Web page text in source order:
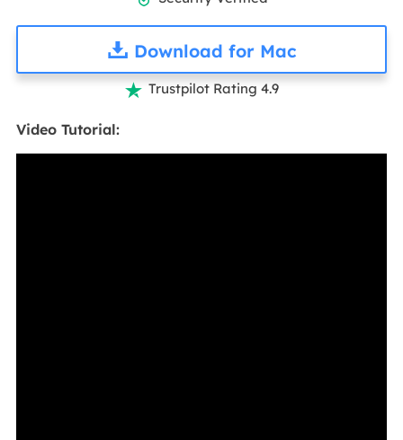
Download for Mac
 Trustpilot Rating 4.9
Video Tutorial: